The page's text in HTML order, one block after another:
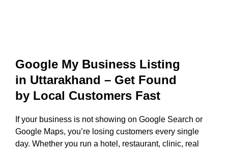
Google My Business Listing
in Uttarakhand – Get Found
by Local Customers Fast
If your business is not showing on Google Search or
Google Maps, you’re losing customers every single
day. Whether you run a hotel, restaurant, clinic, real